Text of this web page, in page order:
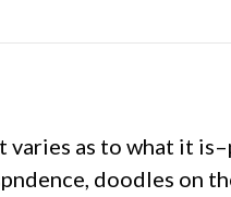
varies as to what it
doodles on